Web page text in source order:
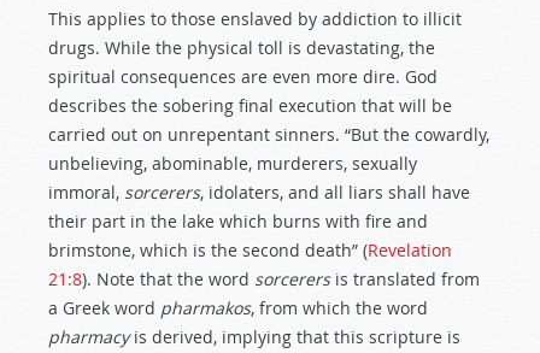
This applies to those enslaved by addiction to illicit
drugs. While the physical toll is devastating, the
spiritual consequences are even more dire. God
describes the sobering final execution that will be
carried out on unrepentant sinners. “But the cowardly,
unbelieving, abominable, murderers, sexually
immoral, sorcerers, idolaters, and all liars shall have
their part in the lake which burns with fire and
brimstone, which is the second death” (Revelation
21:8). Note that the word sorcerersis translated from
a Greek word pharmakos, from which the word
pharmacyis derived, implying that this scripture is